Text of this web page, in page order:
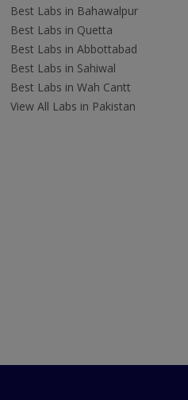
Best Labs in Bahawalpur
Best Labs in Quetta
Best Labs in Abbottabad
Best Labs in Sahiwal
Best Labs in Wah Cantt
View All Labs in Pakistan